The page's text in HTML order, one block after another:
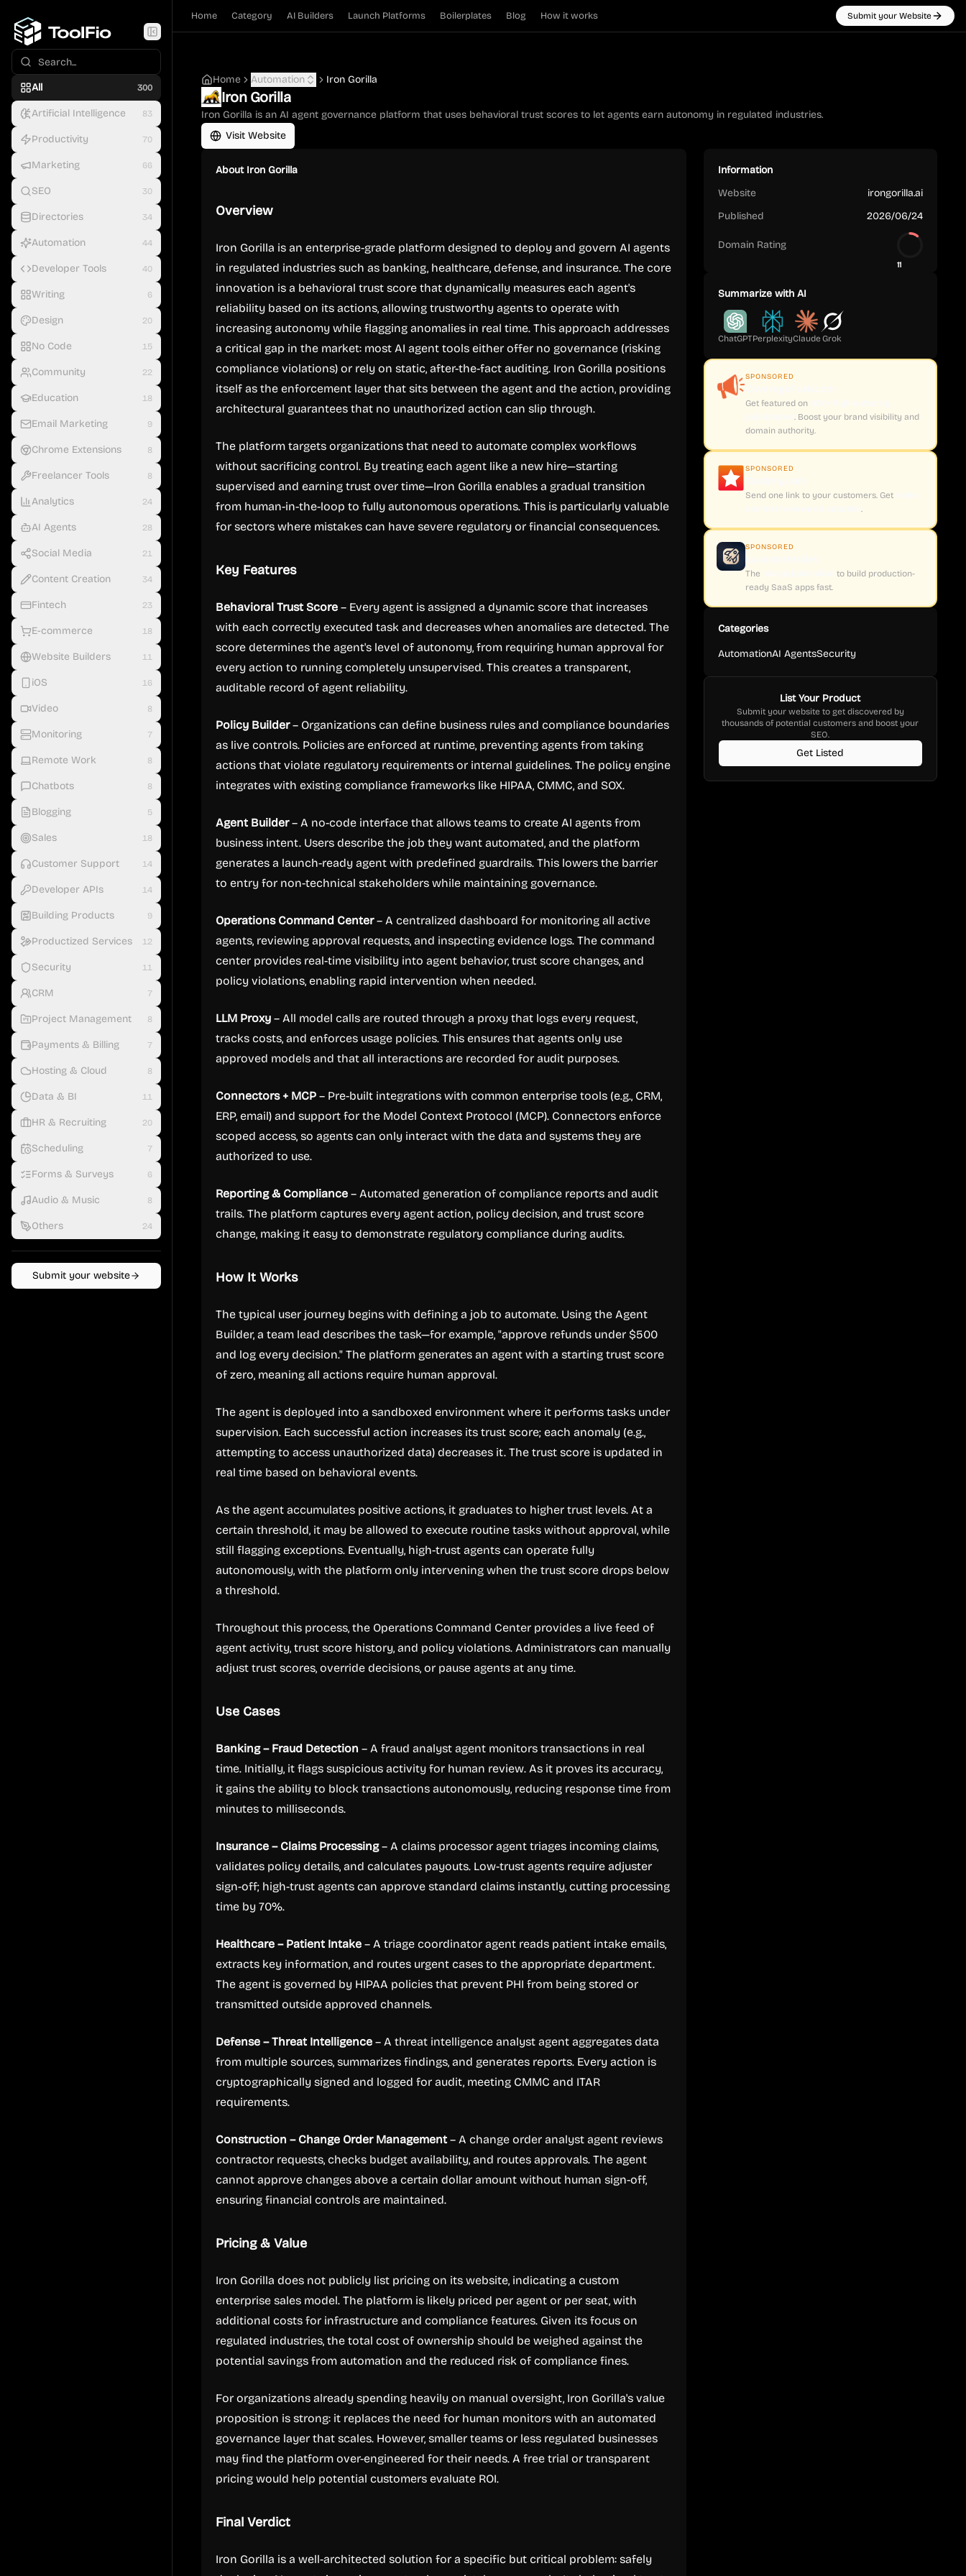
All 300
Artificial Intelligence 83
Productivity 70
Marketing 66
SEO 30
Directories 34
Automation 44
Developer Tools 40
Writing 6
Design 20
No Code 15
Community 22
Education 18
Email Marketing 9
Chrome Extensions 8
Freelancer Tools 8
Analytics 24
AI Agents 28
Social Media 21
Content Creation 34
Fintech 23
E-commerce 18
Website Builders 11
iOS 16
Video 8
Monitoring 7
Remote Work 8
Chatbots 8
Blogging 5
Sales 18
Customer Support 14
Developer APIs 14
Building Products 9
Productized Services 12
Security 11
CRM 7
Project Management 8
Payments & Billing 7
Hosting & Cloud 8
Data & BI 11
HR & Recruiting 20
Scheduling 7
Forms & Surveys 6
Audio & Music 8
Others 24
Submit your website
Home Category AI Builders Launch Platforms Boilerplates Blog How it works Submit your Website
Home Automation Iron Gorilla
Iron Gorilla
Iron Gorilla is an AI agent governance platform that uses behavioral trust scores to let agents earn autonomy in regulated industries.
Visit Website
About Iron Gorilla
Overview
Iron Gorilla is an enterprise-grade platform designed to deploy and govern AI agents
in regulated industries such as banking, healthcare, defense, and insurance. The core
innovation is a behavioral trust score that dynamically measures each agent's
reliability based on its actions, allowing trustworthy agents to operate with
increasing autonomy while flagging anomalies in real time. This approach addresses
a critical gap in the market: most AI agent tools either offer no governance (risking
compliance violations) or rely on static, after-the-fact auditing. Iron Gorilla positions
itself as the enforcement layer that sits between the agent and the action, providing
architectural guarantees that no unauthorized action can slip through.
The platform targets organizations that need to automate complex workflows
without sacrificing control. By treating each agent like a new hire—starting
supervised and earning trust over time—Iron Gorilla enables a gradual transition
from human-in-the-loop to fully autonomous operations. This is particularly valuable
for sectors where mistakes can have severe regulatory or financial consequences.
Key Features
Behavioral Trust Score – Every agent is assigned a dynamic score that increases
with each correctly executed task and decreases when anomalies are detected. The
score determines the agent's level of autonomy, from requiring human approval for
every action to running completely unsupervised. This creates a transparent,
auditable record of agent reliability.
Policy Builder– Organizations can define business rules and compliance boundaries
as live controls. Policies are enforced at runtime, preventing agents from taking
actions that violate regulatory requirements or internal guidelines. The policy engine
integrates with existing compliance frameworks like HIPAA, CMMC, and SOX.
Agent Builder– A no-code interface that allows teams to create AI agents from
business intent. Users describe the job they want automated, and the platform
generates a launch-ready agent with predefined guardrails. This lowers the barrier
to entry for non-technical stakeholders while maintaining governance.
Operations Command Center– A centralized dashboard for monitoring all active
agents, reviewing approval requests, and inspecting evidence logs. The command
center provides real-time visibility into agent behavior, trust score changes, and
policy violations, enabling rapid intervention when needed.
LLM Proxy – All model calls are routed through a proxy that logs every request,
tracks costs, and enforces usage policies. This ensures that agents only use
approved models and that all interactions are recorded for audit purposes.
Connectors + MCP – Pre-built integrations with common enterprise tools (e.g., CRM,
ERP, email) and support for the Model Context Protocol (MCP). Connectors enforce
scoped access, so agents can only interact with the data and systems they are
authorized to use.
Reporting & Compliance – Automated generation of compliance reports and audit
trails. The platform captures every agent action, policy decision, and trust score
change, making it easy to demonstrate regulatory compliance during audits.
How It Works
The typical user journey begins with defining a job to automate. Using the Agent
Builder, a team lead describes the task—for example, "approve refunds under $500
and log every decision." The platform generates an agent with a starting trust score
of zero, meaning all actions require human approval.
The agent is deployed into a sandboxed environment where it performs tasks under
supervision. Each successful action increases its trust score; each anomaly (e.g.,
attempting to access unauthorized data) decreases it. The trust score is updated in
real time based on behavioral events.
As the agent accumulates positive actions, it graduates to higher trust levels. At a
certain threshold, it may be allowed to execute routine tasks without approval, while
still flagging exceptions. Eventually, high-trust agents can operate fully
autonomously, with the platform only intervening when the trust score drops below
a threshold.
Throughout this process, the Operations Command Center provides a live feed of
agent activity, trust score history, and policy violations. Administrators can manually
adjust trust scores, override decisions, or pause agents at any time.
Use Cases
Banking – Fraud Detection – A fraud analyst agent monitors transactions in real
time. Initially, it flags suspicious activity for human review. As it proves its accuracy,
it gains the ability to block transactions autonomously, reducing response time from
minutes to milliseconds.
Insurance – Claims Processing– A claims processor agent triages incoming claims,
validates policy details, and calculates payouts. Low-trust agents require adjuster
sign-off; high-trust agents can approve standard claims instantly, cutting processing
time by 70%.
Healthcare – Patient Intake – A triage coordinator agent reads patient intake emails,
extracts key information, and routes urgent cases to the appropriate department.
The agent is governed by HIPAA policies that prevent PHI from being stored or
transmitted outside approved channels.
Defense – Threat Intelligence – A threat intelligence analyst agent aggregates data
from multiple sources, summarizes findings, and generates reports. Every action is
cryptographically signed and logged for audit, meeting CMMC and ITAR
requirements.
Construction – Change Order Management – A change order analyst agent reviews
contractor requests, checks budget availability, and routes approvals. The agent
cannot approve changes above a certain dollar amount without human sign-off,
ensuring financial controls are maintained.
Pricing & Value
Iron Gorilla does not publicly list pricing on its website, indicating a custom
enterprise sales model. The platform is likely priced per agent or per seat, with
additional costs for infrastructure and compliance features. Given its focus on
regulated industries, the total cost of ownership should be weighed against the
potential savings from automation and the reduced risk of compliance fines.
For organizations already spending heavily on manual oversight, Iron Gorilla's value
proposition is strong: it replaces the need for human monitors with an automated
governance layer that scales. However, smaller teams or less regulated businesses
may find the platform over-engineered for their needs. A free trial or transparent
pricing would help potential customers evaluate ROI.
Final Verdict
Iron Gorilla is a well-architected solution for a specific but critical problem: safely
Information
Website
irongorilla.ai
Published
2026/06/24
Domain Rating
11
Summarize with AI
ChatGPTPerplexityClaude Grok
SPONSORED
Get featured on
. Boost your brand visibility and
domain authority.
SPONSORED
Send one link to your customers. Get
.
SPONSORED
The
to build production-
ready SaaS apps fast.
Categories
AutomationAI AgentsSecurity
List Your Product
Submit your website to get discovered by
thousands of potential customers and boost your
SEO.
Get Listed